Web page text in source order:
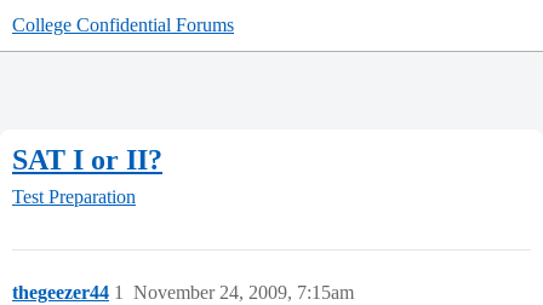
College Confidential Forums
SAT I or II?
Test Preparation
thegeezer44 November 24, 2009, 7:15am
1